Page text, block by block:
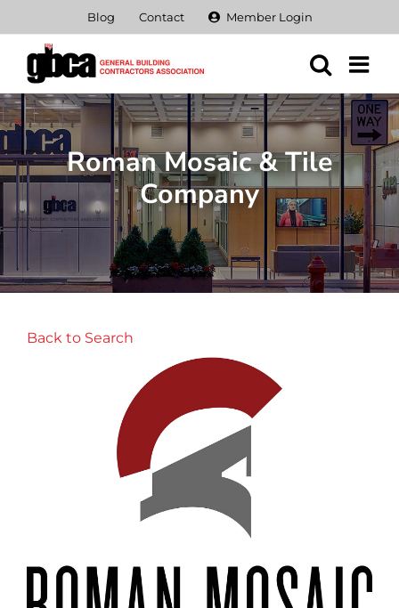
content
Blog Contact Member Login
Roman Mosaic & Tile
Company
Back to Search